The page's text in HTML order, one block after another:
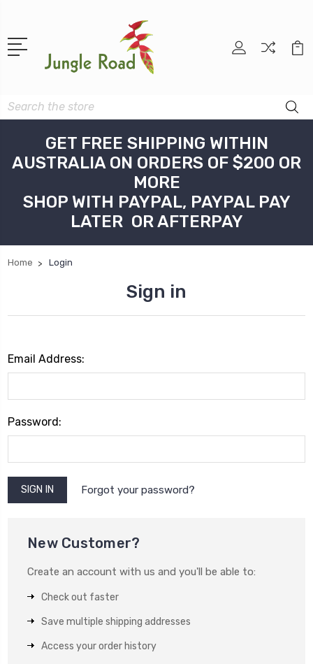
Search
GET FREE SHIPPING WITHIN
AUSTRALIA ON ORDERS OF $200 OR
MORE
SHOP WITH PAYPAL, PAYPAL PAY
LATER OR AFTERPAY
Home Login
Sign in
Email Address:
Password:
Forgot your password?
New Customer?
Create an account with us and you'll be able to:
Check out faster
Save multiple shipping addresses
Access your order history